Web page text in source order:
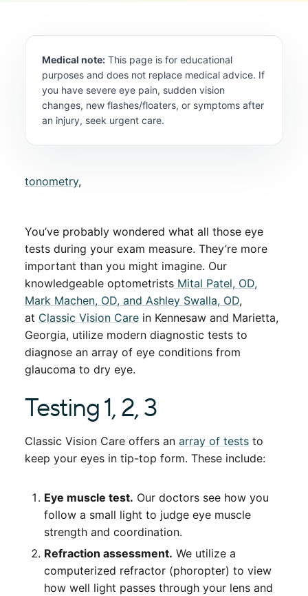
Medical note: This page is for educational
purposes and does not replace medical advice. If
you have severe eye pain, sudden vision
changes, new flashes/floaters, or symptoms after
an injury, seek urgent care.
tonometry,
You’ve probably wondered what all those eye
tests during your exam measure. They’re more
important than you might imagine. Our
knowledgeable optometrists Mital Patel, OD,
Mark Machen, OD, and Ashley Swalla, OD,
at Classic Vision Care in Kennesaw and Marietta,
Georgia, utilize modern diagnostic tests to
diagnose an array of eye conditions from
glaucoma to dry eye.
Testing 1, 2, 3
Classic Vision Care offers an array of tests to
keep your eyes in tip-top form. These include:
Eye muscle test. Our doctors see how you
follow a small light to judge eye muscle
strength and coordination.
Refraction assessment. We utilize a
computerized refractor (phoropter) to view
how well light passes through your lens and